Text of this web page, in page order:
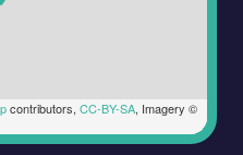
contributors, CC-BY-SA, Imagery ©